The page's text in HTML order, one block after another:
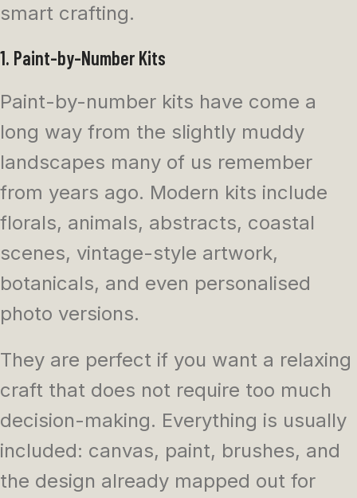
smart crafting.
1. Paint-by-Number Kits
Paint-by-number kits have come a
long way from the slightly muddy
landscapes many of us remember
from years ago. Modern kits include
florals, animals, abstracts, coastal
scenes, vintage-style artwork,
botanicals, and even personalised
photo versions.
They are perfect if you want a relaxing
craft that does not require too much
decision-making. Everything is usually
included: canvas, paint, brushes, and
the design already mapped out for